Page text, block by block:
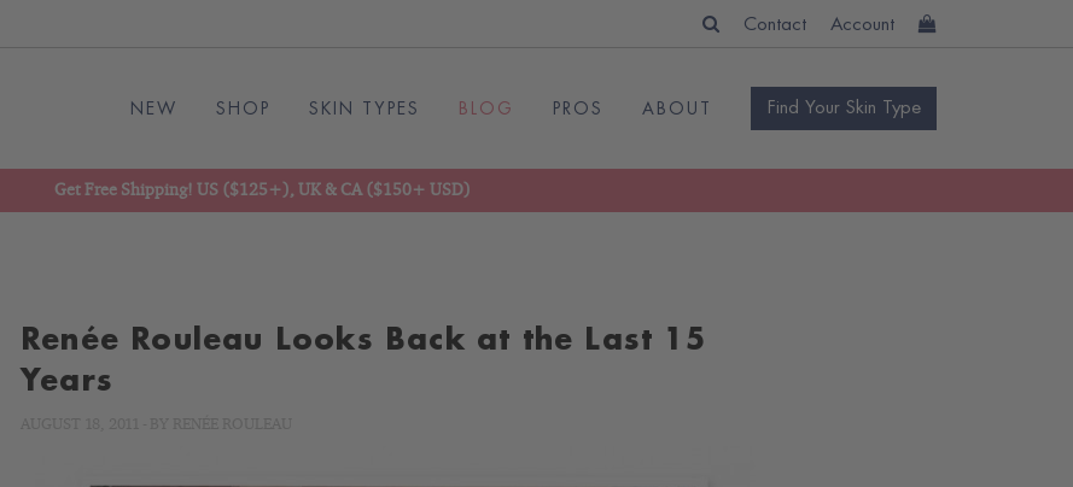
Contact Account
NEW SHOP SKIN TYPES BLOG PROS ABOUT Find Your Skin Type
Get Free Shipping! US ($125+), UK & CA ($150+ USD)
Renée Rouleau Looks Back at the Last 15
Years